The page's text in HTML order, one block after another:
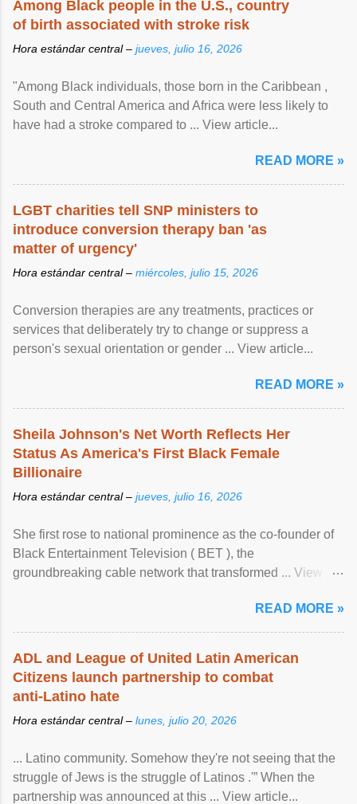
Among Black people in the U.S., country
of birth associated with stroke risk
Hora estándar central – jueves, julio 16, 2026
"Among Black individuals, those born in the Caribbean ,
South and Central America and Africa were less likely to
have had a stroke compared to ... View article...
READ MORE »
LGBT charities tell SNP ministers to
introduce conversion therapy ban 'as
matter of urgency'
Hora estándar central – miércoles, julio 15, 2026
Conversion therapies are any treatments, practices or
services that deliberately try to change or suppress a
person's sexual orientation or gender ... View article...
READ MORE »
Sheila Johnson's Net Worth Reflects Her
Status As America's First Black Female
Billionaire
Hora estándar central – jueves, julio 16, 2026
She first rose to national prominence as the co-founder of
Black Entertainment Television ( BET ), the
groundbreaking cable network that transformed ... View
READ MORE »
ADL and League of United Latin American
Citizens launch partnership to combat
anti-Latino hate
Hora estándar central – lunes, julio 20, 2026
... Latino community. Somehow they're not seeing that the
struggle of Jews is the struggle of Latinos .'” When the
partnership was announced at this ... View article...